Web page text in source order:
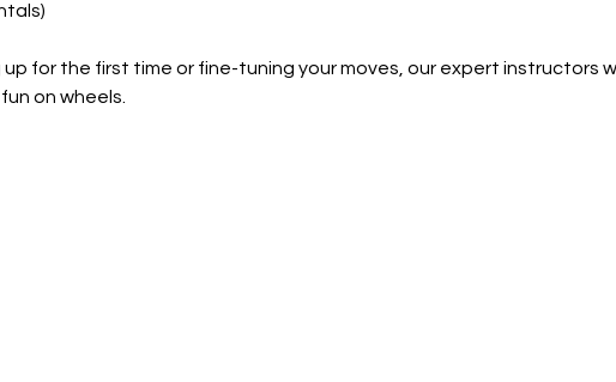
up for the first time or fine-tuning your moves, our expert instructors
on wheels.